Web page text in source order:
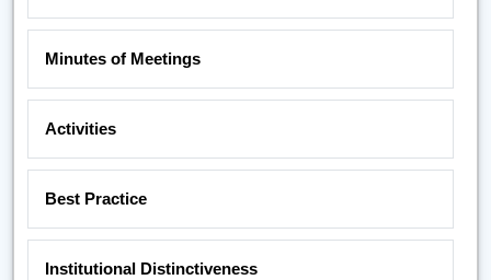
Minutes of Meetings
Activities
Best Practice
Institutional Distinctiveness